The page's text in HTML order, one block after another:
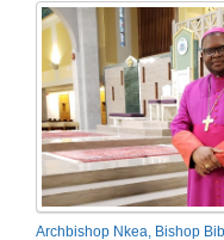
Archbishop Nkea, Bishop